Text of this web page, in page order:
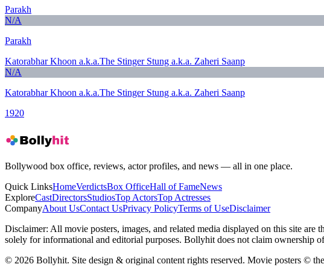
Parakh
N/A
Parakh
Katorabhar Khoon a.k.a.The Stinger Stung a.k.a. Zaheri Saanp
N/A
Katorabhar Khoon a.k.a.The Stinger Stung a.k.a. Zaheri Saanp
1920
Bollywood box office, reviews, actor profiles, and news — all in one place.
Quick LinksHomeVerdictsBox OfficeHall of FameNews
ExploreCastDirectorsStudiosTop ActorsTop Actresses
CompanyAbout UsContact UsPrivacy PolicyTerms of UseDisclaimer
Disclaimer: All movie posters, images, and related media displayed on this site
solely for informational and editorial purposes. Bollyhit does not claim ownership
© 2026 Bollyhit. Site design & original content rights reserved. Movie posters ©